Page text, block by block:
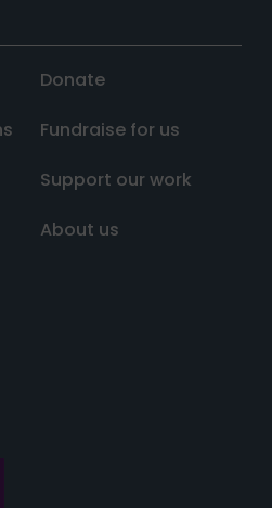
Donate
Fundraise for us
Support our work
About us
pagepage
page